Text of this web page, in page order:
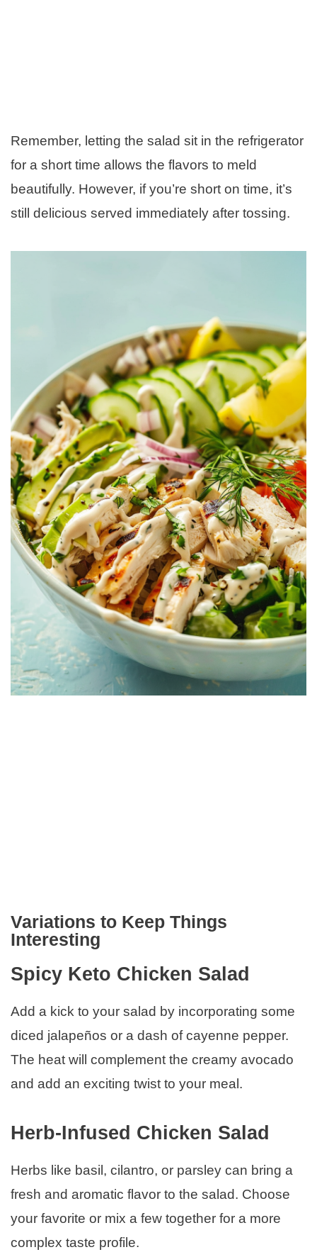
Remember, letting the salad sit in the refrigerator
for a short time allows the flavors to meld
beautifully. However, if you’re short on time, it’s
still delicious served immediately after tossing.
Variations to Keep Things
Interesting
Spicy Keto Chicken Salad
Add a kick to your salad by incorporating some
diced jalapeños or a dash of cayenne pepper.
The heat will complement the creamy avocado
and add an exciting twist to your meal.
Herb-Infused Chicken Salad
Herbs like basil, cilantro, or parsley can bring a
fresh and aromatic flavor to the salad. Choose
your favorite or mix a few together for a more
complex taste profile.